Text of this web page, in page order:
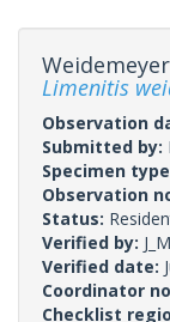
Limenitis
Observation
Submitted by:
Specimen
Observation
Status:
Verified by:
Verified date:
Coordinator
Checklist